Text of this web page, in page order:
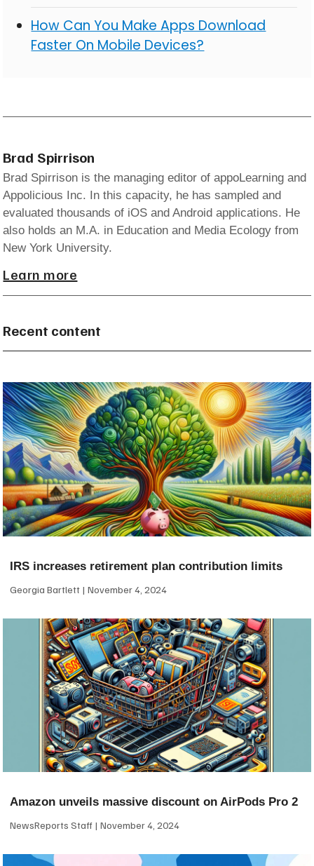
How Can You Make Apps Download
Faster On Mobile Devices?
Brad Spirrison
Brad Spirrison is the managing editor of appoLearning and
Appolicious Inc. In this capacity, he has sampled and
evaluated thousands of iOS and Android applications. He
also holds an M.A. in Education and Media Ecology from
New York University.
Learn more
Recent content
IRS increases retirement plan contribution limits
Georgia Bartlett November 4, 2024
Amazon unveils massive discount on AirPods Pro 2
NewsReports Staff November 4, 2024